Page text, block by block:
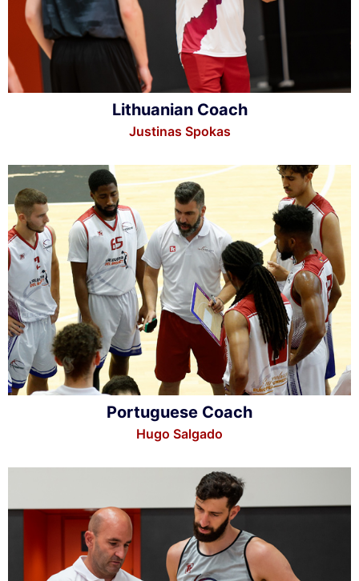
Lithuanian Coach
Justinas Spokas
Portuguese Coach
Hugo Salgado